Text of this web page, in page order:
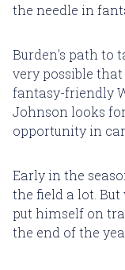
the needle in
Burden's path to
very possible
fantasy-friendly
Johnson looks for
opportunity in
Early in the
the field a lot.
put himself on
the end of the